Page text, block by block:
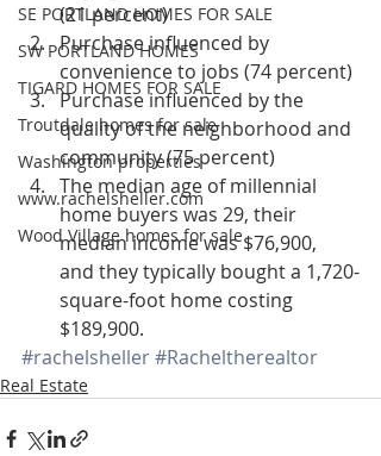
SE PORTLAND HOMES FOR SALE
SW PORTLAND HOMES
TIGARD HOMES FOR SALE
Troutdale homes for sale
Washington properties
www.rachelsheller.com
Wood Village homes for sale
(21 percent)
Purchase influenced by
convenience to jobs (74 percent)
Purchase influenced by the
quality of the neighborhood and
community (75 percent)
The median age of millennial
home buyers was 29, their
median income was $76,900,
and they typically bought a 1,720-
square-foot home costing
$189,900.
#rachelsheller#Racheltherealtor
Real Estate